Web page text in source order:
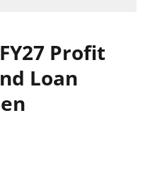
Profit
Loan